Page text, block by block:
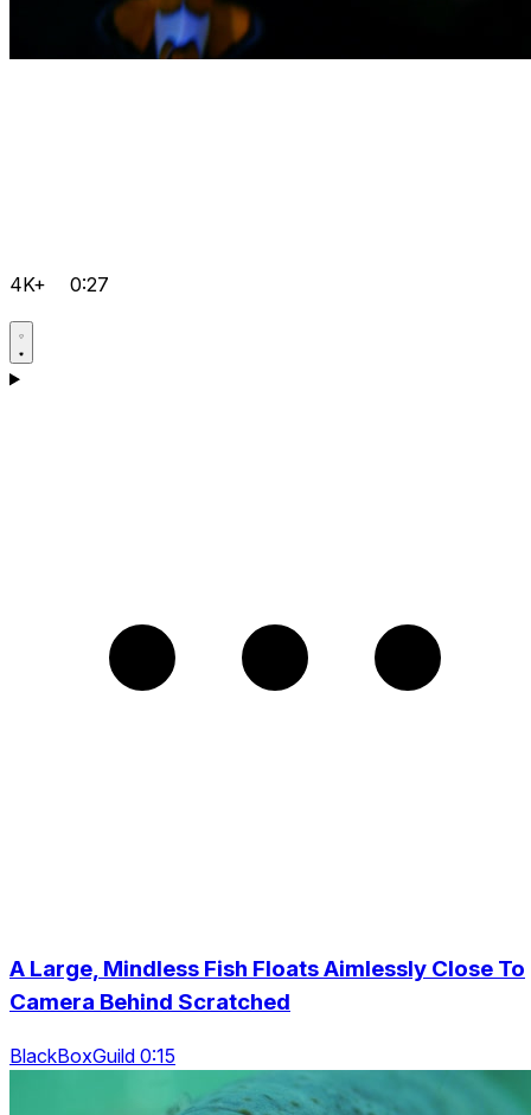
4K+ 0:27
A Large, Mindless Fish Floats Aimlessly Close To
Camera Behind Scratched
BlackBoxGuild 0:15